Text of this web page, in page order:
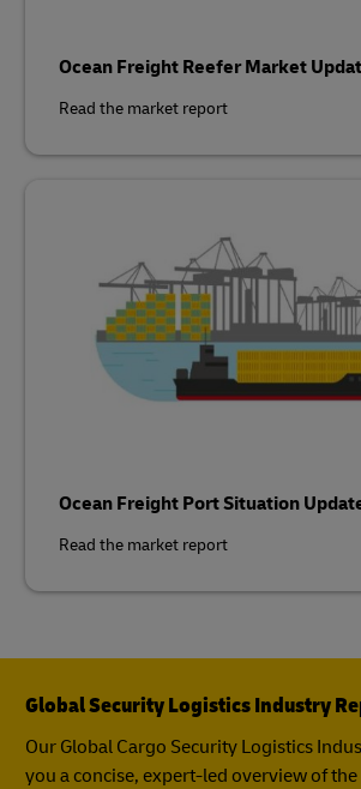
Ocean Freight Reefer Market
Read the market report
Ocean Freight Port Situation
Read the market report
Global Security Logistics Industry
Our Global Cargo Security​ Logistics
you a concise, expert-led overview of